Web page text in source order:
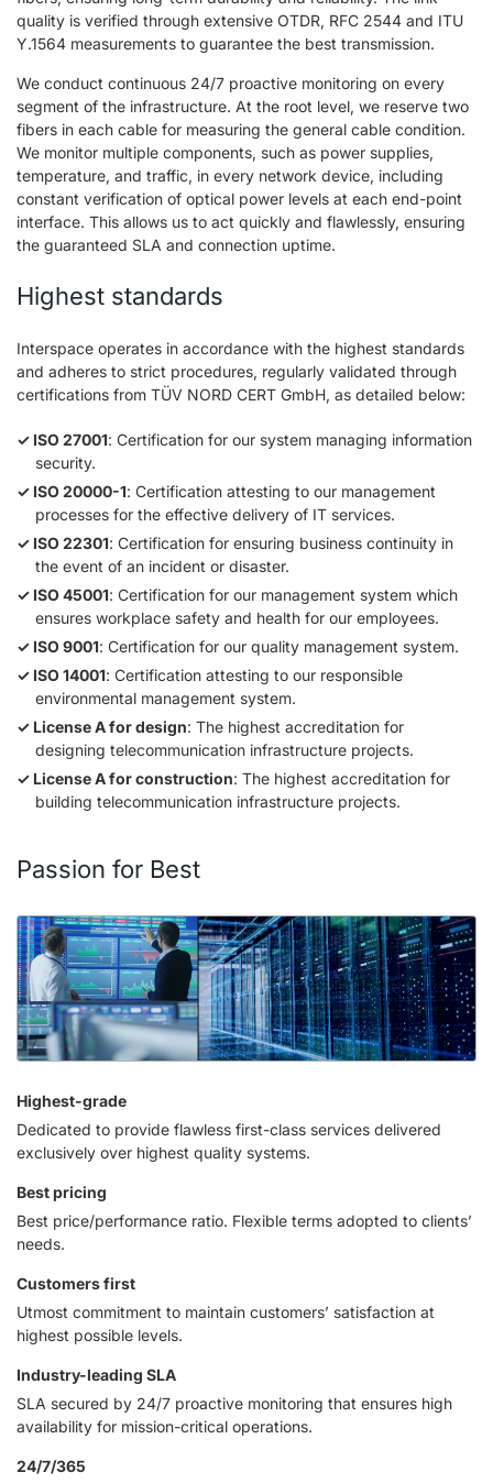
quality is verified through extensive OTDR, RFC 2544 and ITU
Y.1564 measurements to guarantee the best transmission.
We conduct continuous 24/7 proactive monitoring on every
segment of the infrastructure. At the root level, we reserve two
fibers in each cable for measuring the general cable condition.
We monitor multiple components, such as power supplies,
temperature, and traffic, in every network device, including
constant verification of optical power levels at each end-point
interface. This allows us to act quickly and flawlessly, ensuring
the guaranteed SLA and connection uptime.
Highest standards
Interspace operates in accordance with the highest standards
and adheres to strict procedures, regularly validated through
certifications from TÜV NORD CERT GmbH, as detailed below:
ISO 27001: Certification for our system managing information
security.
ISO 20000-1: Certification attesting to our management
processes for the effective delivery of IT services.
ISO 22301: Certification for ensuring business continuity in
the event of an incident or disaster.
ISO 45001: Certification for our management system which
ensures workplace safety and health for our employees.
ISO 9001: Certification for our quality management system.
ISO 14001: Certification attesting to our responsible
environmental management system.
License A for design: The highest accreditation for
designing telecommunication infrastructure projects.
License A for construction: The highest accreditation for
building telecommunication infrastructure projects.
Passion for Best
Highest-grade
Dedicated to provide flawless first-class services delivered
exclusively over highest quality systems.
Best pricing
Best price/performance ratio. Flexible terms adopted to clients’
needs.
Customers first
Utmost commitment to maintain customers’ satisfaction at
highest possible levels.
Industry-leading SLA
SLA secured by 24/7 proactive monitoring that ensures high
availability for mission-critical operations.
24/7/365